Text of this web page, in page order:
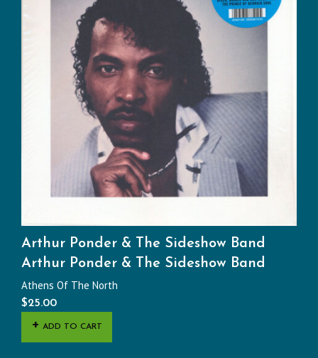
Arthur Ponder & The Sideshow Band
Arthur Ponder & The Sideshow Band
Athens Of The North
$25.00
ADD TO CART